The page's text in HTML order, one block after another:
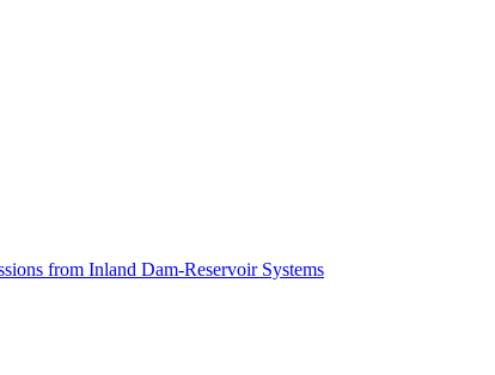
from Inland Dam-Reservoir Systems